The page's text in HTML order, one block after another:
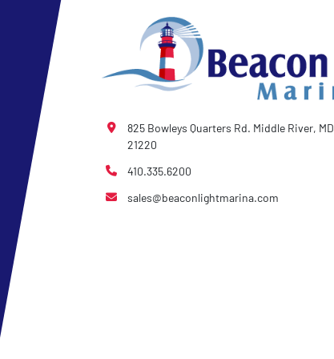
825 Bowleys Quarters Rd. Middle River, MD
21220
410.335.6200
sales@beaconlightmarina.com